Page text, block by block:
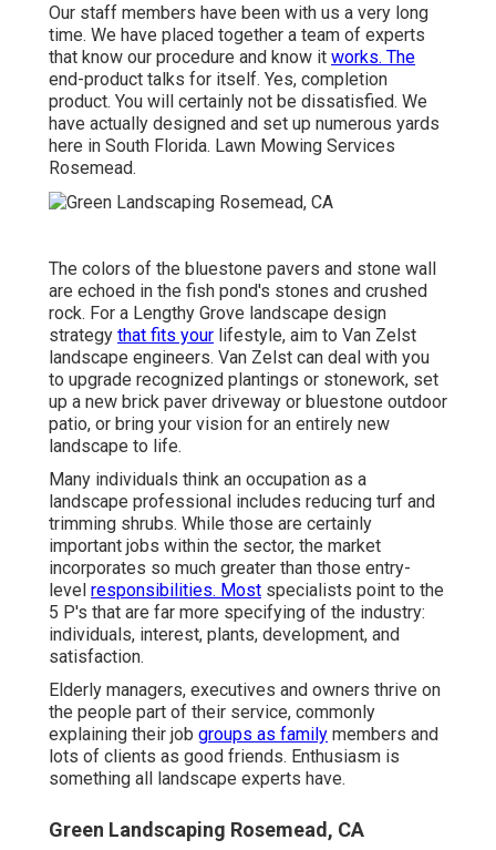
Our staff members have been with us a very long
time. We have placed together a team of experts
that know our procedure and know it works. The
end-product talks for itself. Yes, completion
product. You will certainly not be dissatisfied. We
have actually designed and set up numerous yards
here in South Florida. Lawn Mowing Services
Rosemead.
The colors of the bluestone pavers and stone wall
are echoed in the fish pond's stones and crushed
rock. For a Lengthy Grove landscape design
strategy that fits your lifestyle, aim to Van Zelst
landscape engineers. Van Zelst can deal with you
to upgrade recognized plantings or stonework, set
up a new brick paver driveway or bluestone outdoor
patio, or bring your vision for an entirely new
landscape to life.
Many individuals think an occupation as a
landscape professional includes reducing turf and
trimming shrubs. While those are certainly
important jobs within the sector, the market
incorporates so much greater than those entry-
level responsibilities. Most specialists point to the
5 P's that are far more specifying of the industry:
individuals, interest, plants, development, and
satisfaction.
Elderly managers, executives and owners thrive on
the people part of their service, commonly
explaining their job groups as family members and
lots of clients as good friends. Enthusiasm is
something all landscape experts have.
Green Landscaping Rosemead, CA